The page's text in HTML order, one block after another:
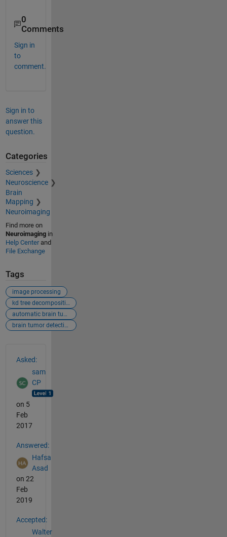
0
Comments
Sign in
to
comment.
Sign in to
answer this
question.
Categories
Sciences
Neuroscience
Brain
Mapping
Neuroimaging
Find more on
Neuroimagingin
Help Centerand
File Exchange
Tags
image processing
kd tree decomposition structure
automatic brain tumor detection
brain tumor detection
Asked:
sam
CP
on 5
Feb
2017
Answered:
Hafsa
Asad
on 22
Feb
2019
Accepted:
Walter